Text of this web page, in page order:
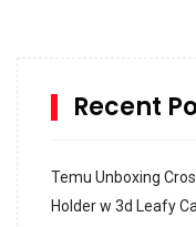
Recent
Temu Unboxing
Holder w 3d Leafy